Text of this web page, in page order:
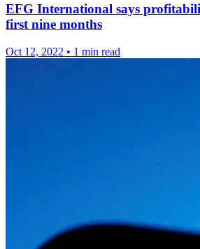
EFG International says
first nine months
Oct 12, 2022 • 1 min read